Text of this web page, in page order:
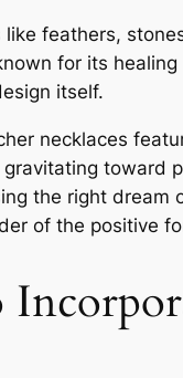
feathers,
for its
itself.
necklaces
toward
the right dream
of the positive